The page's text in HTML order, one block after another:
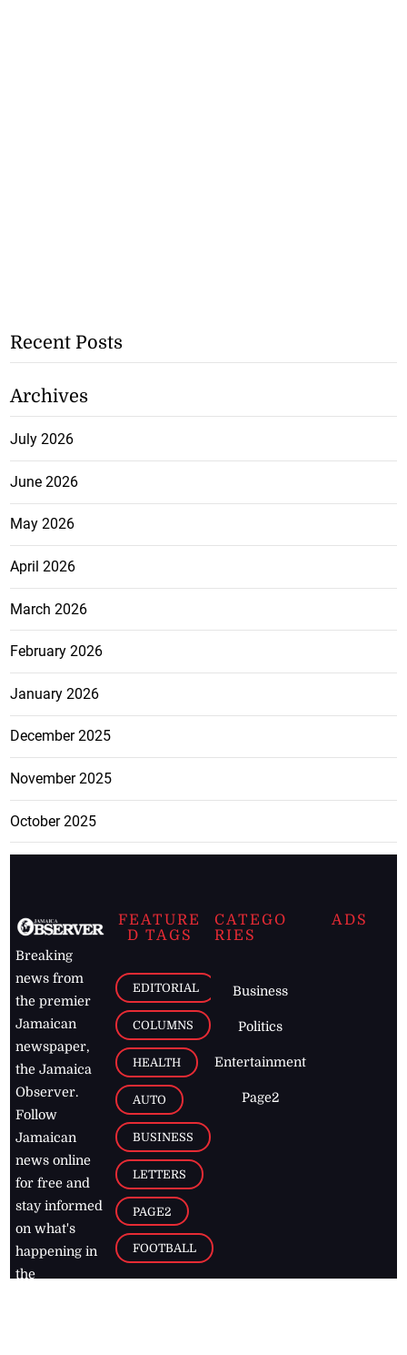
Recent Posts
Archives
July 2026
June 2026
May 2026
April 2026
March 2026
February 2026
January 2026
December 2025
November 2025
October 2025
Breaking
news from
the premier
Jamaican
newspaper,
the Jamaica
Observer.
Follow
Jamaican
news online
for free and
stay informed
on what's
happening in
the
FEATURE
D TAGS
EDITORIAL
COLUMNS
HEALTH
AUTO
BUSINESS
LETTERS
PAGE2
FOOTBALL
CATEGO
RIES
Business
Politics
Entertainment
Page2
ADS